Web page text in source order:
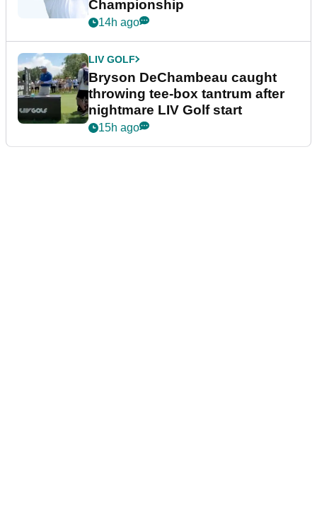
Championship
14h ago
LIV GOLF
Bryson DeChambeau caught
throwing tee-box tantrum after
nightmare LIV Golf start
15h ago